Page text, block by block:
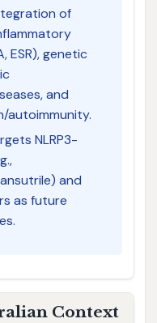
of
ESR), genetic
and
autoimmunity.
NLRP3-
and
as future
Context